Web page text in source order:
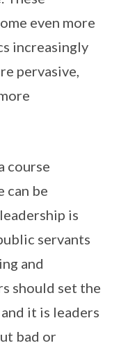
even more
increasingly
pervasive,
course
can be
is
servants
and
should set the
it is leaders
bad or